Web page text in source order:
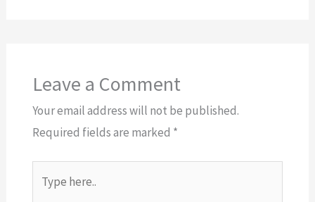
Leave a Comment
Your email address will not be published.
Required fields are marked *
here..